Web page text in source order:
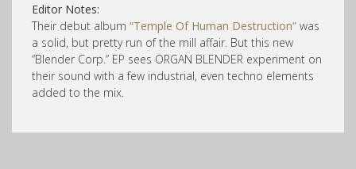
Editor Notes:
Their debut album “Temple Of Human Destruction” was
a solid, but pretty run of the mill affair. But this new
“Blender Corp.” EP sees ORGAN BLENDER experiment on
their sound with a few industrial, even techno elements
added to the mix.